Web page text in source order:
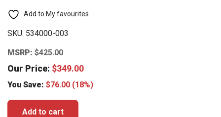
Add to My favourites
SKU: 534000-003
MSRP: $425.00
Our Price: $349.00
You Save: $76.00 (18%)
Add to cart